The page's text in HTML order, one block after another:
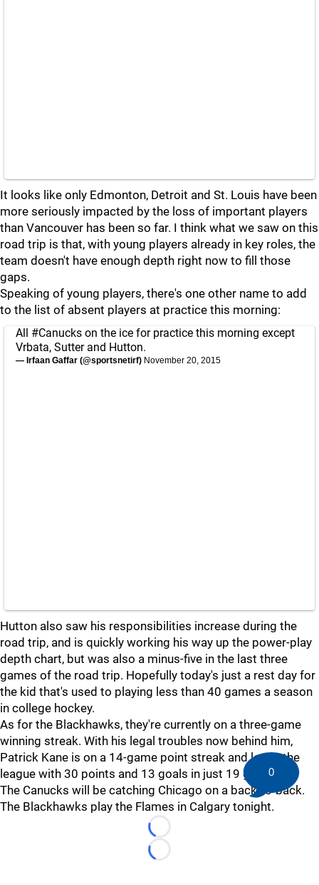
It looks like only Edmonton, Detroit and St. Louis have been
more seriously impacted by the loss of important players
than Vancouver has been so far. I think what we saw on this
road trip is that, with young players already in key roles, the
team doesn't have enough depth right now to fill those
gaps.
Speaking of young players, there's one other name to add
to the list of absent players at practice this morning:
All #Canucks on the ice for practice this morning except
Vrbata, Sutter and Hutton.
— Irfaan Gaffar (@sportsnetirf) November 20, 2015
Hutton also saw his responsibilities increase during the
road trip, and is quickly working his way up the power-play
depth chart, but was also a minus-five in the last three
games of the road trip. Hopefully today's just a rest day for
the kid that's used to playing less than 40 games a season
in college hockey.
As for the Blackhawks, they're currently on a three-game
winning streak. With his legal troubles now behind him,
Patrick Kane is on a 14-game point streak and leads the
league with 30 points and 13 goals in just 19 games.
The Canucks will be catching Chicago on a back-to-back.
The Blackhawks play the Flames in Calgary tonight.
Loading...
Loading...
0